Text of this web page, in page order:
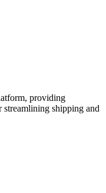
providing
streamlining shipping and